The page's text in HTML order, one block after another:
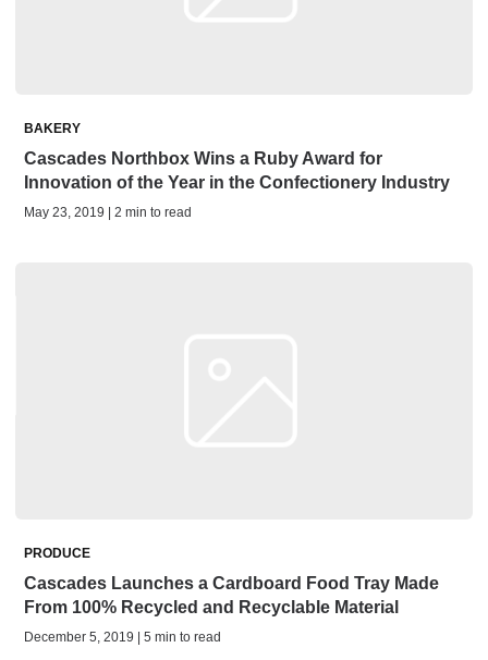
BAKERY
Cascades Northbox Wins a Ruby Award for
Innovation of the Year in the Confectionery Industry
May 23, 2019 | 2 min to read
PRODUCE
Cascades Launches a Cardboard Food Tray Made
From 100% Recycled and Recyclable Material
December 5, 2019 | 5 min to read